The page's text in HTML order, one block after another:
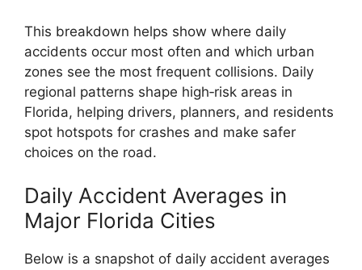
This breakdown helps show where daily
accidents occur most often and which urban
zones see the most frequent collisions. Daily
regional patterns shape high‑risk areas in
Florida, helping drivers, planners, and residents
spot hotspots for crashes and make safer
choices on the road.
Daily Accident Averages in
Major Florida Cities
Below is a snapshot of daily accident averages